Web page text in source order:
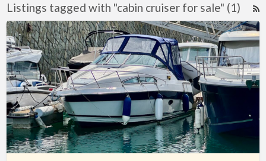
Listings tagged with "cabin cruiser for sale" (1)
Regal
Valanti
240